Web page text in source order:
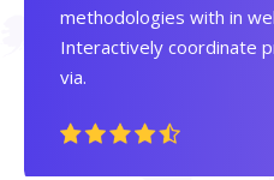
methodologies with in
Interactively coordinate
via.